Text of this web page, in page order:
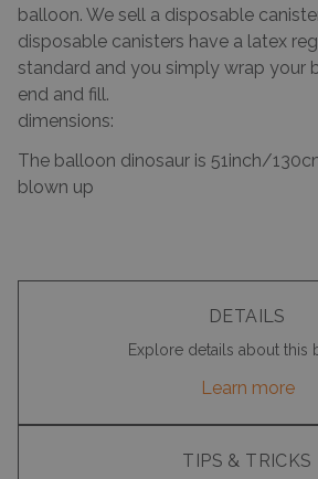
balloon. We sell a disposable
disposable canisters have a latex
standard and you simply wrap your
end and fill.
dimensions:
The balloon dinosaur is 51inch/
blown up
DETAILS
Explore details about this
Learn more
TIPS & TRICKS